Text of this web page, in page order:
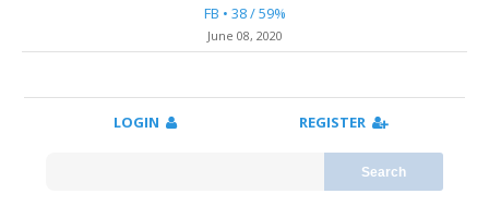
FB • 38 / 59%
June 08, 2020
LOGIN REGISTER
Search